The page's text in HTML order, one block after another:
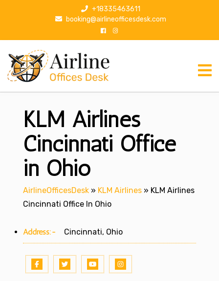
p
+18335463611
booking@airlineofficesdesk.com
KLM Airlines
Cincinnati Office
in Ohio
AirlineOfficesDesk » KLM Airlines » KLM Airlines
Cincinnati Office In Ohio
Address:- Cincinnati, Ohio